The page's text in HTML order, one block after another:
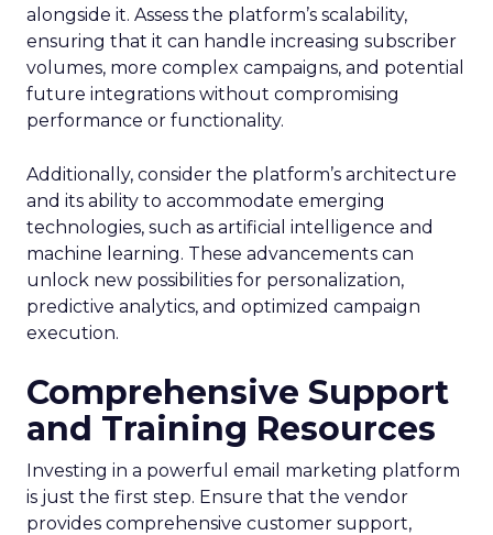
alongside it. Assess the platform’s scalability,
ensuring that it can handle increasing subscriber
volumes, more complex campaigns, and potential
future integrations without compromising
performance or functionality.
Additionally, consider the platform’s architecture
and its ability to accommodate emerging
technologies, such as artificial intelligence and
machine learning. These advancements can
unlock new possibilities for personalization,
predictive analytics, and optimized campaign
execution.
Comprehensive Support
and Training Resources
Investing in a powerful email marketing platform
is just the first step. Ensure that the vendor
provides comprehensive customer support,